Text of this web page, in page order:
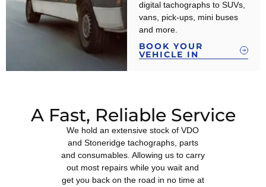
digital tachographs to SUVs,
vans, pick-ups, mini buses
and more.
BOOK YOUR
VEHICLE IN
A Fast, Reliable Service
We hold an extensive stock of VDO
and Stoneridge tachographs, parts
and consumables. Allowing us to carry
out most repairs while you wait and
get you back on the road in no time at